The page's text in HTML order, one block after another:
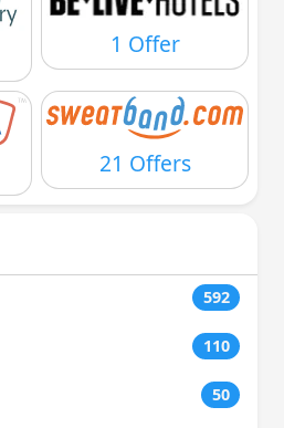
1 Offer
21 Offers
592
110
50